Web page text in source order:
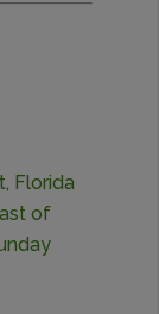
Florida
of